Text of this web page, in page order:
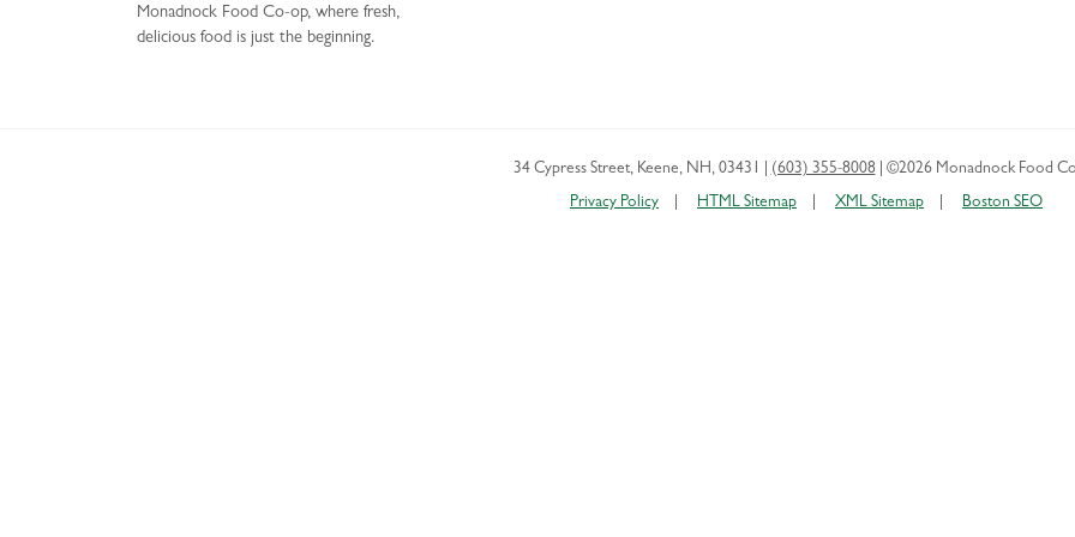
Monadnock Food Co-op, where fresh,
delicious food is just the beginning.
34 Cypress Street, Keene, NH , 03431 (603) 355-8008 ©2026 Monadnock Food
Privacy Policy HTML Sitemap XML Sitemap Boston SEO